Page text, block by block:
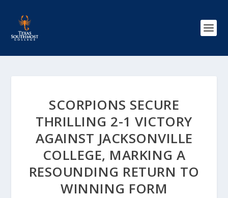
SCORPIONS SECURE
THRILLING 2-1 VICTORY
AGAINST JACKSONVILLE
COLLEGE, MARKING A
RESOUNDING RETURN TO
WINNING FORM